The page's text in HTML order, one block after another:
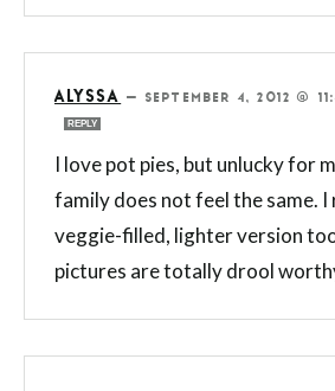
ALYSSA — SEPTEMBER 4, 2012 @
REPLY
I love pot pies, but unlucky for
family does not feel the same. I
veggie-filled, lighter version
pictures are totally drool